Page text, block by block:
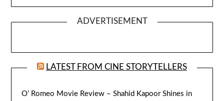
ADVERTISEMENT
LATEST FROM CINE STORYTELLERS
O’ Romeo Movie Review – Shahid Kapoor Shines in